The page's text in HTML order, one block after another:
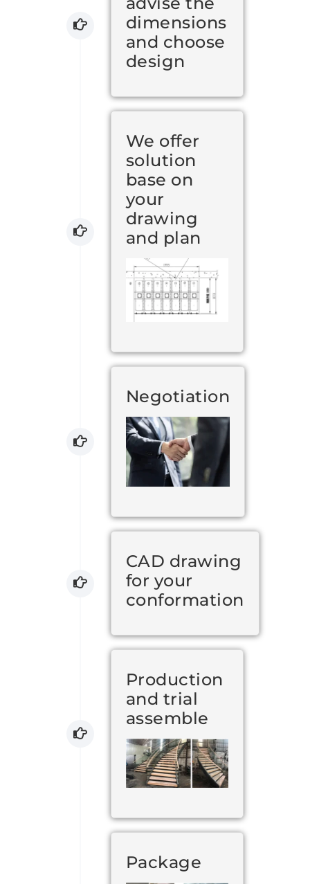
dimensions
and choose
design
We offer
solution
base on
your
drawing
and plan
Negotiation
CAD drawing
for your
conformation
Production
and trial
assemble
Package